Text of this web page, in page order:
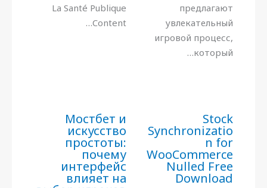
предлагают
увлекательный
игровой процесс,
который…
La Santé Publique
Content…
Stock
Synchronizatio
n for
WooCommerce
Nulled Free
Download
Мостбет и
искусство
простоты:
почему
интерфейс
влияет на